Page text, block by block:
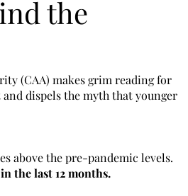
the
(CAA) makes grim reading for
dispels the myth that younger
above the pre-pandemic levels.
the last 12 months.